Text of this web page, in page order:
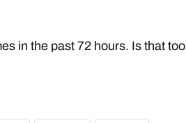
in the past 72 hours. Is that too